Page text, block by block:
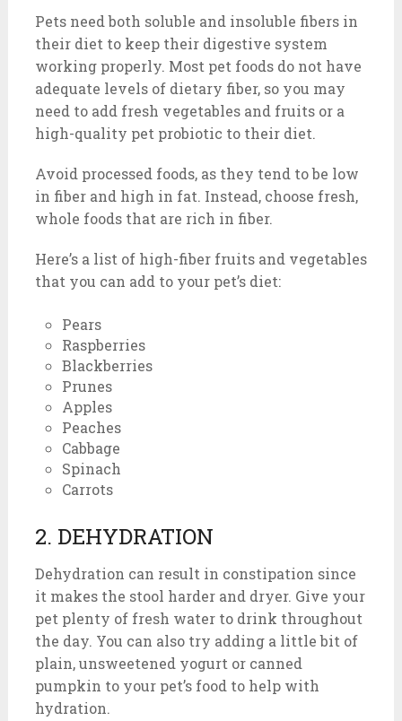
Pets need both soluble and insoluble fibers in
their diet to keep their digestive system
working properly. Most pet foods do not have
adequate levels of dietary fiber, so you may
need to add fresh vegetables and fruits or a
high-quality pet probiotic to their diet.
Avoid processed foods, as they tend to be low
in fiber and high in fat. Instead, choose fresh,
whole foods that are rich in fiber.
Here’s a list of high-fiber fruits and vegetables
that you can add to your pet’s diet:
Pears
Raspberries
Blackberries
Prunes
Apples
Peaches
Cabbage
Spinach
Carrots
2. DEHYDRATION
Dehydration can result in constipation since
it makes the stool harder and dryer. Give your
pet plenty of fresh water to drink throughout
the day. You can also try adding a little bit of
plain, unsweetened yogurt or canned
pumpkin to your pet’s food to help with
hydration.